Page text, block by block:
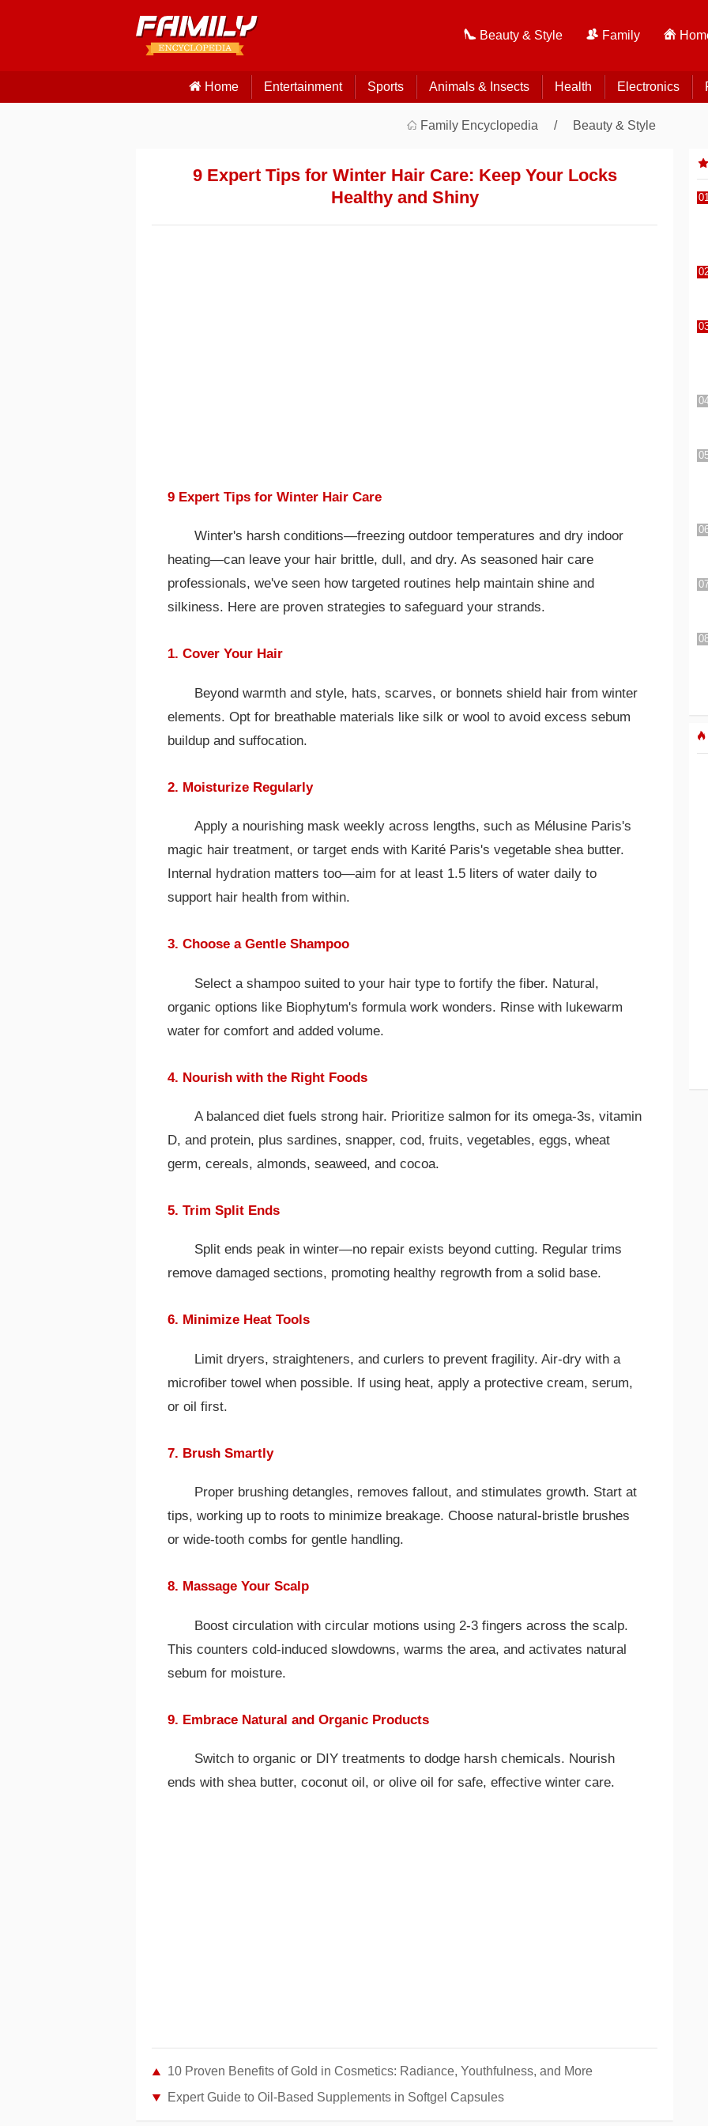
Beauty & Style Family
Home Entertainment Sports Animals & Insects Health Electronics
Family Encyclopedia Beauty & Style
9 Expert Tips for Winter Hair Care: Keep Your Locks
Healthy and Shiny
9 Expert Tips for Winter Hair Care
Winter's harsh conditions—freezing outdoor temperatures and dry indoor
heating—can leave your hair brittle, dull, and dry. As seasoned hair care
professionals, we've seen how targeted routines help maintain shine and
silkiness. Here are proven strategies to safeguard your strands.
1. Cover Your Hair
Beyond warmth and style, hats, scarves, or bonnets shield hair from winter
elements. Opt for breathable materials like silk or wool to avoid excess sebum
buildup and suffocation.
2. Moisturize Regularly
Apply a nourishing mask weekly across lengths, such as Mélusine Paris's
magic hair treatment, or target ends with Karité Paris's vegetable shea butter.
Internal hydration matters too—aim for at least 1.5 liters of water daily to
support hair health from within.
3. Choose a Gentle Shampoo
Select a shampoo suited to your hair type to fortify the fiber. Natural,
organic options like Biophytum's formula work wonders. Rinse with lukewarm
water for comfort and added volume.
4. Nourish with the Right Foods
A balanced diet fuels strong hair. Prioritize salmon for its omega-3s, vitamin
D, and protein, plus sardines, snapper, cod, fruits, vegetables, eggs, wheat
germ, cereals, almonds, seaweed, and cocoa.
5. Trim Split Ends
Split ends peak in winter—no repair exists beyond cutting. Regular trims
remove damaged sections, promoting healthy regrowth from a solid base.
6. Minimize Heat Tools
Limit dryers, straighteners, and curlers to prevent fragility. Air-dry with a
microfiber towel when possible. If using heat, apply a protective cream, serum,
or oil first.
7. Brush Smartly
Proper brushing detangles, removes fallout, and stimulates growth. Start at
tips, working up to roots to minimize breakage. Choose natural-bristle brushes
or wide-tooth combs for gentle handling.
8. Massage Your Scalp
Boost circulation with circular motions using 2-3 fingers across the scalp.
This counters cold-induced slowdowns, warms the area, and activates natural
sebum for moisture.
9. Embrace Natural and Organic Products
Switch to organic or DIY treatments to dodge harsh chemicals. Nourish
ends with shea butter, coconut oil, or olive oil for safe, effective winter care.
10 Proven Benefits of Gold in Cosmetics: Radiance, Youthfulness, and More
Expert Guide to Oil-Based Supplements in Softgel Capsules